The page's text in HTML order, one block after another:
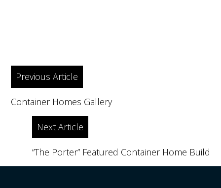
Post
navigation
Previous Article
Container Homes Gallery
Next Article
“The Porter” Featured Container Home Build